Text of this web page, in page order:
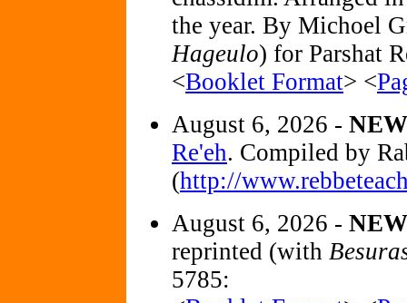
the year. By Michoel
Hageulo) for Parshat
<Booklet Format> <
August 6, 2026 - NEW
Re'eh. Compiled by
(http://
August 6, 2026 -
reprinted (with
5785: